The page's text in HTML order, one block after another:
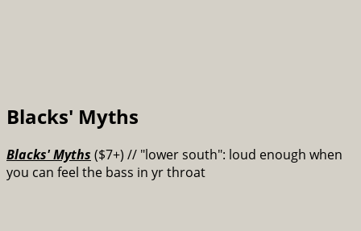
Blacks' Myths
Blacks' Myths ($7+) // "lower south": loud enough when
you can feel the bass in yr throat